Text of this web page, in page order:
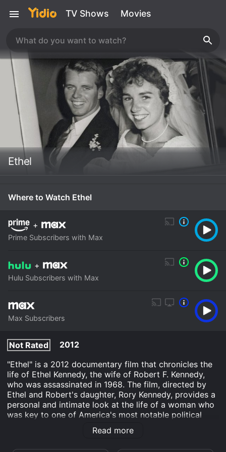
TV Shows Movies
Ethel
Where to Watch Ethel
+
Prime Subscribers with Max
+
Hulu Subscribers with Max
Max Subscribers
Not Rated
2012
"Ethel" is a 2012 documentary film that chronicles the
life of Ethel Kennedy, the wife of Robert F. Kennedy,
who was assassinated in 1968. The film, directed by
Ethel and Robert's daughter, Rory Kennedy, provides a
personal and intimate look at the life of a woman who
was key to one of America's most notable political
dynasties. The film is structured in the form of a sit-
down interview between Ethel and Rory, with Ethel
Read more